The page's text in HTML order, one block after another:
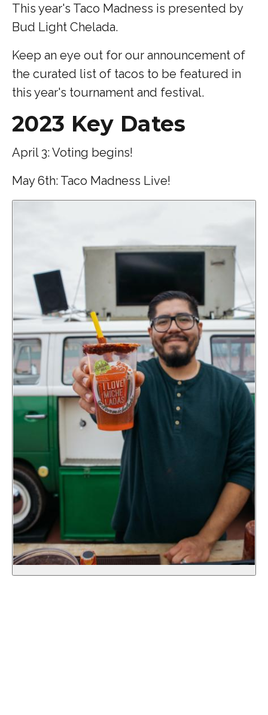
This year's Taco Madness is presented by
Bud Light Chelada.
Keep an eye out for our announcement of
the curated list of tacos to be featured in
this year's tournament and festival.
2023 Key Dates
April 3: Voting begins!
May 6th: Taco Madness Live!